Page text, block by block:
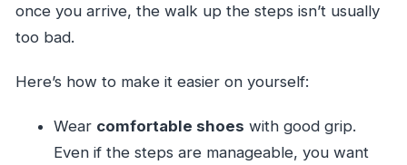
once you arrive, the walk up the steps isn’t usually
too bad.
Here’s how to make it easier on yourself:
Wear comfortable shoes with good grip.
Even if the steps are manageable, you want